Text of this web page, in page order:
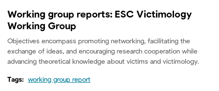
Working group reports: ESC Victimology
Working Group
Objectives encompass promoting networking, facilitating the
exchange of ideas, and encouraging research cooperation while
advancing theoretical knowledge about victims and victimology.
Tags: working group report